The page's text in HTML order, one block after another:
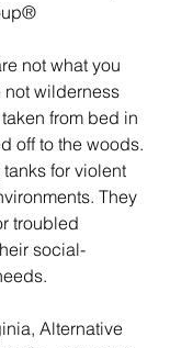
not what you
not wilderness
from bed in
off to the woods.
for violent
They
troubled
social-
Alternative